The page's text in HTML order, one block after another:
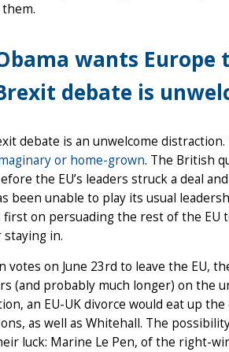
wants Europe
debate is
debate is an unwelcome
or home-grown. The British
the EU’s leaders struck a deal
been unable to play its usual
first on persuading the rest of the
staying in.
votes on June 23rd to leave the EU,
(and probably much longer) on the
an EU-UK divorce would eat up
as well as Whitehall. The
luck: Marine Le Pen, of the right-